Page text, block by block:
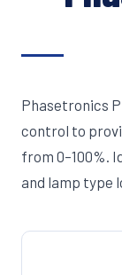
Phasetronics
control to
from 0–100%.
and lamp type